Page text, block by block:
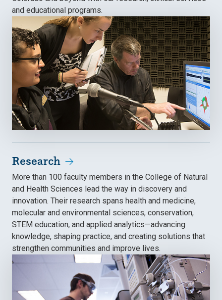
and educational programs.
Research
More than 100 faculty members in the College of Natural
and Health Sciences lead the way in discovery and
innovation. Their research spans health and medicine,
molecular and environmental sciences, conservation,
STEM education, and applied analytics—advancing
knowledge, shaping practice, and creating solutions that
strengthen communities and improve lives.